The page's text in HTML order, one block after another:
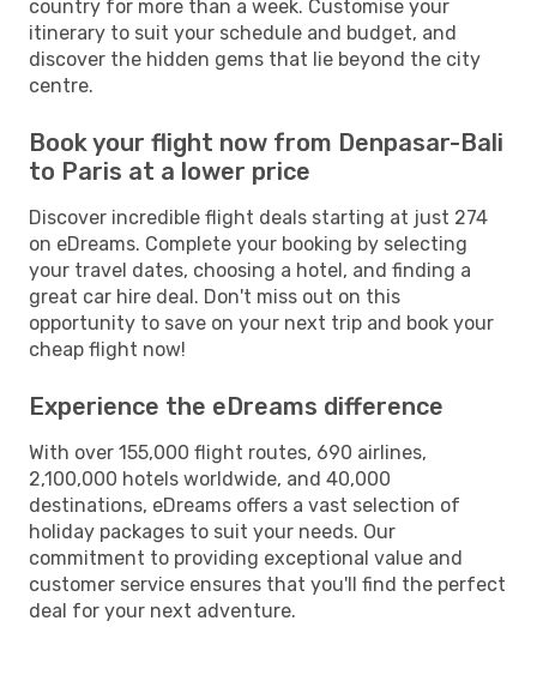
country for more than a week. Customise your
itinerary to suit your schedule and budget, and
discover the hidden gems that lie beyond the city
centre.
Book your flight now from Denpasar-Bali
to Paris at a lower price
Discover incredible flight deals starting at just 274
on eDreams. Complete your booking by selecting
your travel dates, choosing a hotel, and finding a
great car hire deal. Don't miss out on this
opportunity to save on your next trip and book your
cheap flight now!
Experience the eDreams difference
With over 155,000 flight routes, 690 airlines,
2,100,000 hotels worldwide, and 40,000
destinations, eDreams offers a vast selection of
holiday packages to suit your needs. Our
commitment to providing exceptional value and
customer service ensures that you'll find the perfect
deal for your next adventure.